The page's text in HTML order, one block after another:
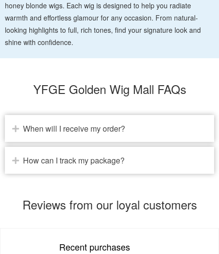
honey blonde wigs. Each wig is designed to help you radiate
warmth and effortless glamour for any occasion. From natural-
looking highlights to full, rich tones, find your signature look and
shine with confidence.
YFGE Golden Wig Mall FAQs
When will I receive my order?
How can I track my package?
Reviews from our loyal customers
Recent purchases